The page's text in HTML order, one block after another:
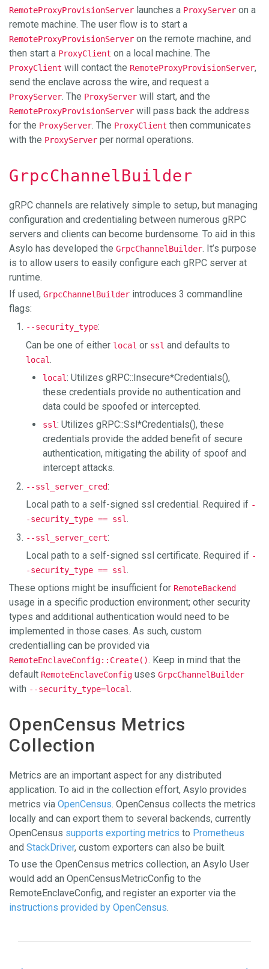
RemoteProxyProvisionServer launches a ProxyServer on a
remote machine. The user flow is to start a
RemoteProxyProvisionServer on the remote machine, and
then start a ProxyClient on a local machine. The
ProxyClient will contact the RemoteProxyProvisionServer,
send the enclave across the wire, and request a
ProxyServer. The ProxyServer will start, and the
RemoteProxyProvisionServer will pass back the address
for the ProxyServer. The ProxyClient then communicates
with the ProxyServer per normal operations.
GrpcChannelBuilder
gRPC channels are relatively simple to setup, but managing
configuration and credentialing between numerous gRPC
servers and clients can become burdensome. To aid in this
Asylo has developed the GrpcChannelBuilder. It’s purpose
is to allow users to easily configure each gRPC server at
runtime.
If used, GrpcChannelBuilder introduces 3 commandline
flags:
--security_type:
Can be one of either local or ssl and defaults to
local .
local: Utilizes gRPC::Insecure*Credentials(),
these credentials provide no authentication and
data could be spoofed or intercepted.
ssl: Utilizes gRPC::Ssl*Credentials(), these
credentials provide the added benefit of secure
authentication, mitigating the ability of spoof and
intercept attacks.
--ssl_server_cred:
Local path to a self-signed ssl credential. Required if -
-security_type == ssl.
--ssl_server_cert:
Local path to a self-signed ssl certificate. Required if -
-security_type == ssl.
These options might be insufficient for RemoteBackend
usage in a specific production environment; other security
types and additional authentication would need to be
implemented in those cases. As such, custom
credentialling can be provided via
RemoteEnclaveConfig::Create(). Keep in mind that the
default RemoteEnclaveConfig uses GrpcChannelBuilder
with --security_type=local.
OpenCensus Metrics
Collection
Metrics are an important aspect for any distributed
application. To aid in the collection effort, Asylo provides
metrics via OpenCensus. OpenCensus collects the metrics
locally and can export them to several backends, currently
OpenCensus supports exporting metrics to Prometheus
and StackDriver, custom exporters can also be built.
To use the OpenCensus metrics collection, an Asylo User
would add an OpenCensusMetricConfig to the
RemoteEnclaveConfig, and register an exporter via the
instructions provided by OpenCensus.